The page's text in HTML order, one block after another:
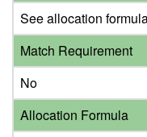
See allocation
Match Requirement
No
Allocation Formula